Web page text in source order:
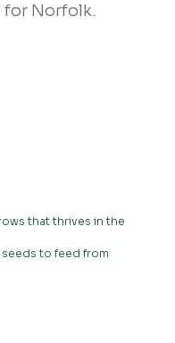
for Norfolk.
that thrives in the
to feed from